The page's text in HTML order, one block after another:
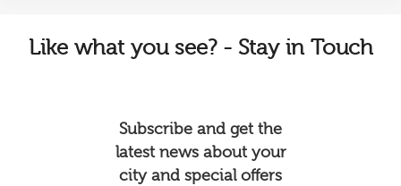
Like what you see? - Stay in Touch
Subscribe and get the
latest news about your
city and special offers